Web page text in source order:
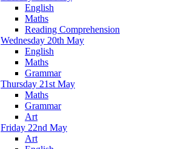
English
Maths
Reading Comprehension
Wednesday 20th May
English
Maths
Grammar
Thursday 21st May
Maths
Grammar
Art
Friday 22nd May
Art